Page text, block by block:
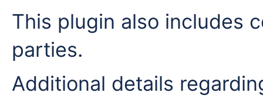
This plugin also includes
parties.
Additional details